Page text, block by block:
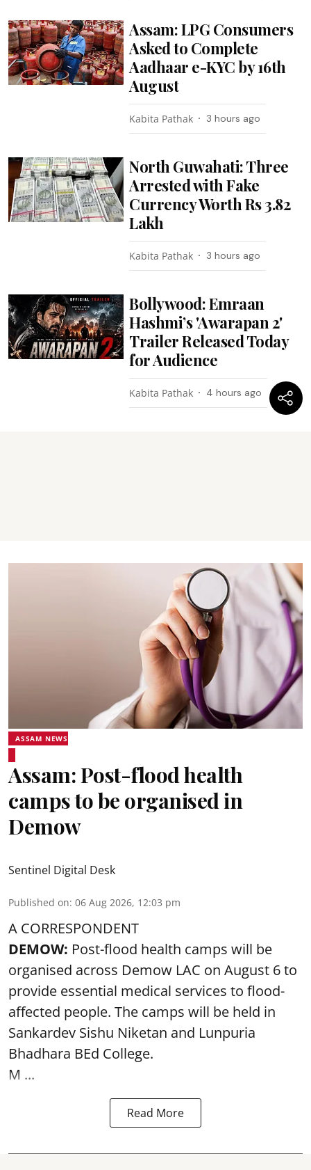
Assam: LPG Consumers
Asked to Complete
Aadhaar e-KYC by 16th
August
Kabita Pathak 3 hours ago
North Guwahati: Three
Arrested with Fake
Currency Worth Rs 3.82
Lakh
Kabita Pathak 3 hours ago
Bollywood: Emraan
Hashmi’s 'Awarapan 2'
Trailer Released Today
for Audience
Kabita Pathak 4 hours ago
ASSAM NEWS
Assam: Post-flood health
camps to be organised in
Demow
Sentinel Digital Desk
Published on: 06 Aug 2026, 12:03 pm
A CORRESPONDENT
DEMOW: Post-flood health camps will be
organised across Demow LAC on August 6 to
provide essential medical services to flood-
affected people. The camps will be held in
Sankardev Sishu Niketan and Lunpuria
Bhadhara BEd College.
M ...
Read More